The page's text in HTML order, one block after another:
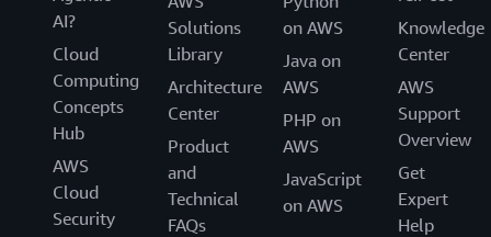
AI?
Cloud
Computing
Concepts
Hub
AWS
Cloud
Security
Solutions
Library
Architecture
Center
Product
and
Technical
FAQs
on AWS
Java on
AWS
PHP on
AWS
JavaScript
on AWS
Knowledge
Center
AWS
Support
Overview
Get
Expert
Help